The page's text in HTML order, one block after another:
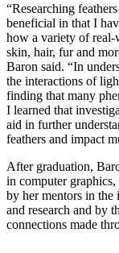
“Researching
beneficial in that I
how a variety of real-
skin, hair, fur and
Baron said. “In
the interactions of
finding that many
I learned that
aid in further
feathers and impact
After graduation,
in computer
by her mentors in
and research and by
connections made